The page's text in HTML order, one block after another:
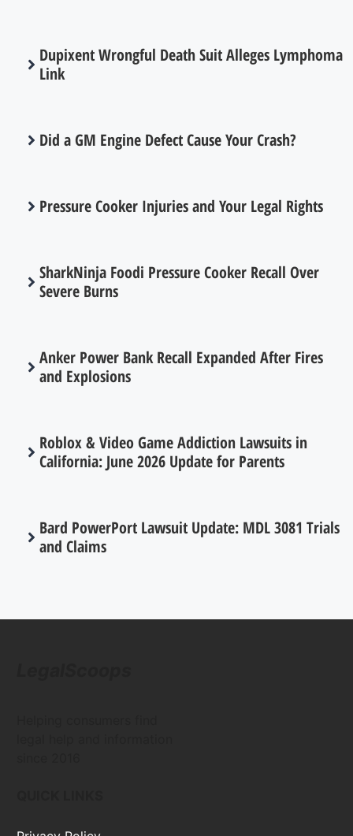
Dupixent Wrongful Death Suit Alleges Lymphoma
Link
Did a GM Engine Defect Cause Your Crash?
Pressure Cooker Injuries and Your Legal Rights
SharkNinja Foodi Pressure Cooker Recall Over
Severe Burns
Anker Power Bank Recall Expanded After Fires
and Explosions
Roblox & Video Game Addiction Lawsuits in
California: June 2026 Update for Parents
Bard PowerPort Lawsuit Update: MDL 3081 Trials
and Claims